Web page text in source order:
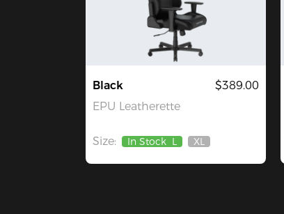
Black
EPU Leatherette
$389.00
Size: In Stock L
Out
XL